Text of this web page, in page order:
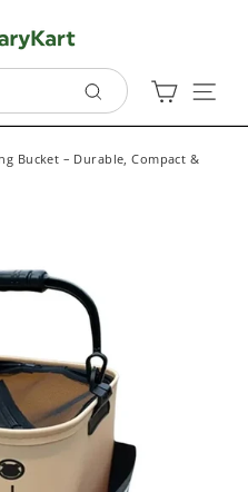
Search
Cart
Bucket – Durable, Compact &